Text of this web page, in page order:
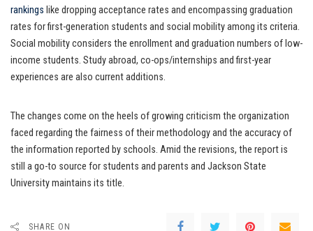
rankings like dropping acceptance rates and encompassing graduation
rates for first-generation students and social mobility among its criteria.
Social mobility considers the enrollment and graduation numbers of low-
income students. Study abroad, co-ops/internships and first-year
experiences are also current additions.
The changes come on the heels of growing criticism the organization
faced regarding the fairness of their methodology and the accuracy of
the information reported by schools. Amid the revisions, the report is
still a go-to source for students and parents and Jackson State
University maintains its title.
SHARE ON